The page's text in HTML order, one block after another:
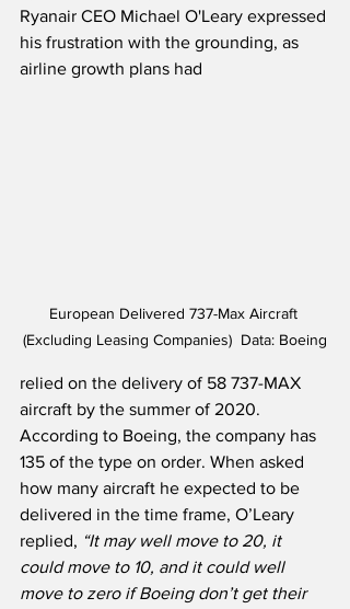
Ryanair CEO Michael O'Leary expressed
his frustration with the grounding, as
airline growth plans had
European Delivered 737-Max Aircraft
(Excluding Leasing Companies)  Data: Boeing
relied on the delivery of 58 737-MAX
aircraft by the summer of 2020.
According to Boeing, the company has
135 of the type on order. When asked
how many aircraft he expected to be
delivered in the time frame, O’Leary
replied, “It may well move to 20, it
could move to 10, and it could well
move to zero if Boeing don’t get their